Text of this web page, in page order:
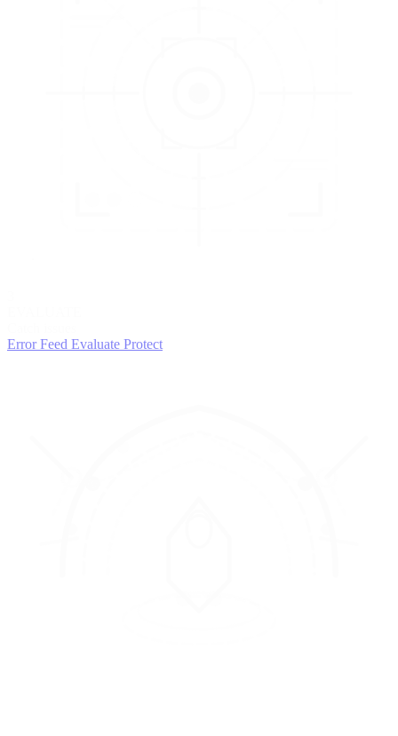
Error Feed Evaluate Protect